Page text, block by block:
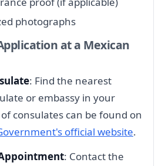
photographs
at a Mexican
: Find the nearest
or embassy in your
consulates can be found on
official website.
: Contact the